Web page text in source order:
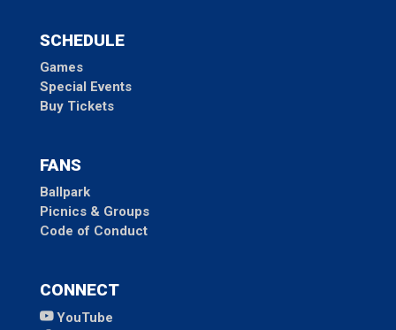
SCHEDULE
Games
Special Events
Buy Tickets
FANS
Ballpark
Picnics & Groups
Code of Conduct
CONNECT
YouTube